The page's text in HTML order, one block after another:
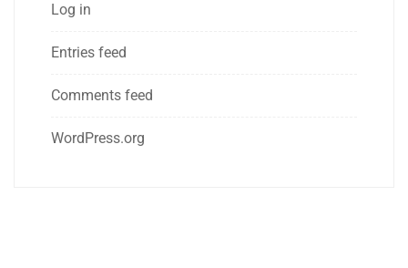
Log in
Entries feed
Comments feed
WordPress.org